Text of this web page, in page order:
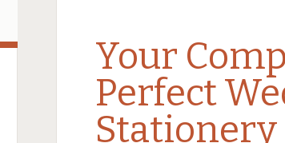
Your
Perfect
Stationery